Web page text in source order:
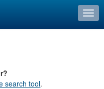
search tool.